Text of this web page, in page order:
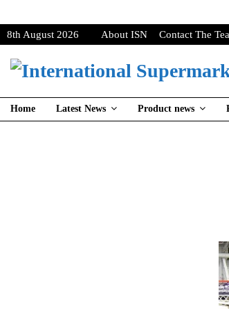
8th August 2026 About ISN Contact The
Home Latest News Product news